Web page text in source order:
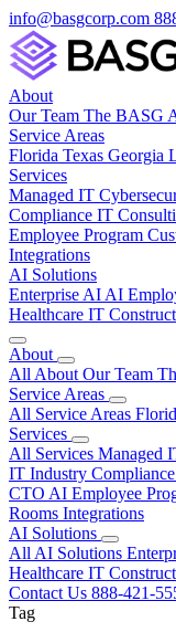
info@basgcorp.com
About
Our Team The BASG
Service Areas
Florida Texas Georgia
Services
Managed IT
Compliance IT
Employee Program
Integrations
AI Solutions
Enterprise AI AI
Healthcare IT
About
All About Our Team
Service Areas
All Service Areas
Services
All Services Managed
IT Industry Compliance
CTO AI Employee
Rooms Integrations
AI Solutions
All AI Solutions
Healthcare IT
Contact Us 888-421-
Tag